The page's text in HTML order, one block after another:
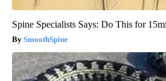
Spine Specialists Says: Do This for
SmoothSpine